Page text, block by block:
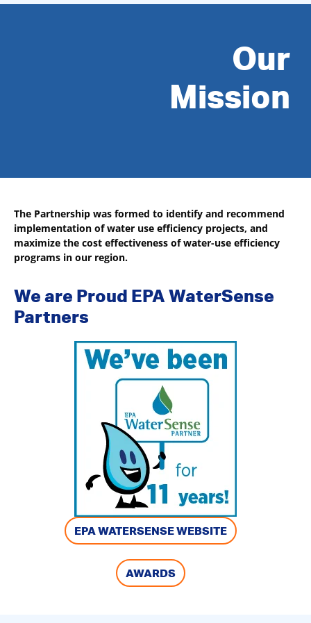
Our
Mission
The Partnership was formed to identify and recommend
implementation of water use efficiency projects, and
maximize the cost effectiveness of water-use efficiency
programs in our region.
We are Proud EPA WaterSense
Partners
EPA WATERSENSE WEBSITE
AWARDS